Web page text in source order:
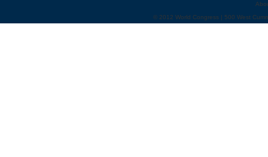
© 2012 World Congress | 500 West